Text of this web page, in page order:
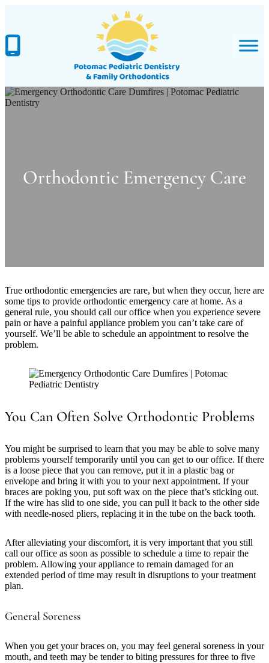
Orthodontic Emergency Care
True orthodontic emergencies are rare, but when they occur, here are
some tips to provide orthodontic emergency care at home. As a
general rule, you should call our office when you experience severe
pain or have a painful appliance problem you can’t take care of
yourself. We’ll be able to schedule an appointment to resolve the
problem.
You Can Often Solve Orthodontic Problems
You might be surprised to learn that you may be able to solve many
problems yourself temporarily until you can get to our office. If there
is a loose piece that you can remove, put it in a plastic bag or
envelope and bring it with you to your next appointment. If your
braces are poking you, put soft wax on the piece that’s sticking out.
If the wire has slid to one side, you can pull it back to the other side
with needle-nosed pliers, replacing it in the tube on the back tooth.
After alleviating your discomfort, it is very important that you still
call our office as soon as possible to schedule a time to repair the
problem. Allowing your appliance to remain damaged for an
extended period of time may result in disruptions to your treatment
plan.
General Soreness
When you get your braces on, you may feel general soreness in your
mouth, and teeth may be tender to biting pressures for three to five